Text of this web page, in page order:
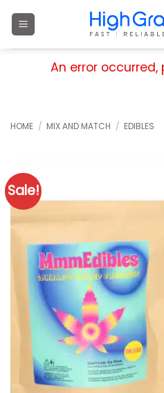
An error
HOME / MIX AND MATCH / EDIBLES
Sale!